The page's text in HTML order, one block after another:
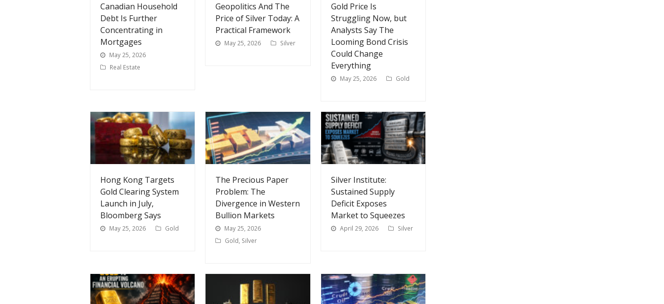
Canadian Household
Debt Is Further
Concentrating in
Mortgages
May 25, 2026
Real Estate
Geopolitics And The
Price of Silver Today: A
Practical Framework
May 25, 2026 Silver
Gold Price Is
Struggling Now, but
Analysts Say The
Looming Bond Crisis
Could Change
Everything
May 25, 2026 Gold
Hong Kong Targets
Gold Clearing System
Launch in July,
Bloomberg Says
May 25, 2026 Gold
The Precious Paper
Problem: The
Divergence in Western
Bullion Markets
May 25, 2026
Gold, Silver
Silver Institute:
Sustained Supply
Deficit Exposes
Market to Squeezes
April 29, 2026 Silver